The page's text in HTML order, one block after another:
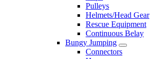
Pulleys
Helmets/Head Gear
Rescue Equipment
Continuous Belay
Bungy Jumping
Connectors